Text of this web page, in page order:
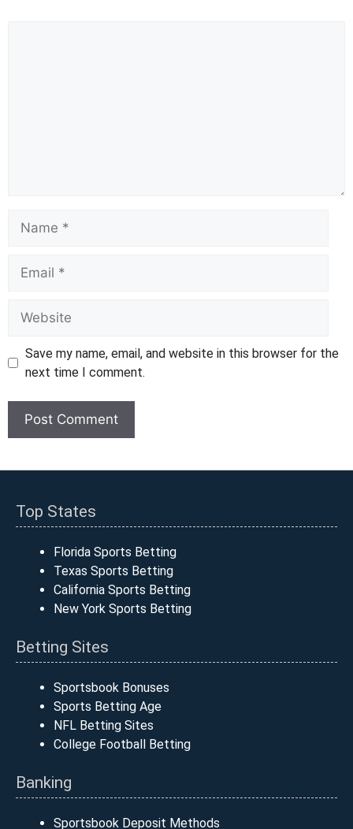
Save my name, email, and website in this browser for the
next time I comment.
Top States
Florida Sports Betting
Texas Sports Betting
California Sports Betting
New York Sports Betting
Betting Sites
Sportsbook Bonuses
Sports Betting Age
NFL Betting Sites
College Football Betting
Banking
Sportsbook Deposit Methods